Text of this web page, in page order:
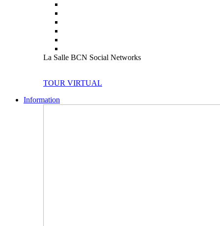
La Salle BCN Social Networks
TOUR VIRTUAL
Information